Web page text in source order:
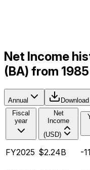
Net Income
(BA) from
Annual
Fiscal
year
Net
Income
(USD)
FY2025 $2.24B -